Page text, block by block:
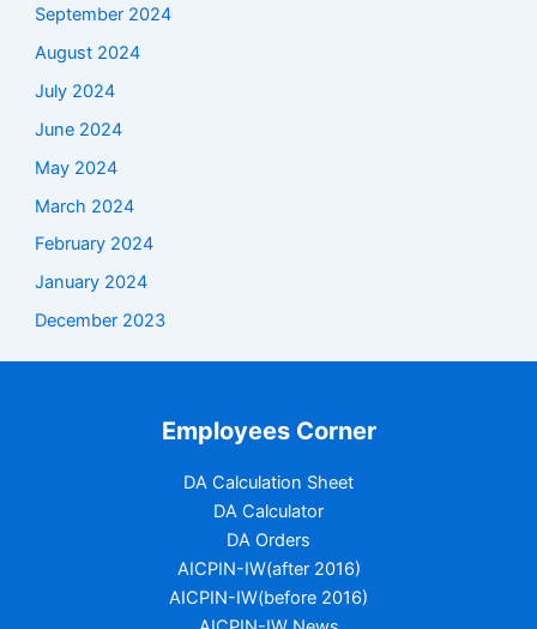
September 2024
August 2024
July 2024
June 2024
May 2024
March 2024
February 2024
January 2024
December 2023
Employees Corner
DA Calculation Sheet
DA Calculator
DA Orders
AICPIN-IW(after 2016)
AICPIN-IW(before 2016)